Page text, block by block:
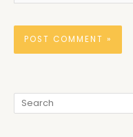
Search